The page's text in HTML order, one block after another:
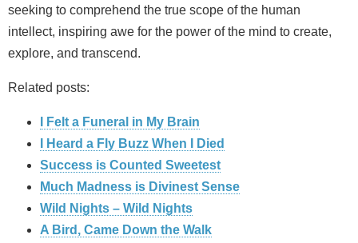
seeking to comprehend the true scope of the human
intellect, inspiring awe for the power of the mind to create,
explore, and transcend.
Related posts:
I Felt a Funeral in My Brain
I Heard a Fly Buzz When I Died
Success is Counted Sweetest
Much Madness is Divinest Sense
Wild Nights – Wild Nights
A Bird, Came Down the Walk